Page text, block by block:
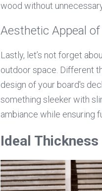
wood without
Aesthetic Appeal
Lastly, let’s not forget
outdoor space. Different
design of your board's
something sleeker with
ambiance while ensuring
Ideal